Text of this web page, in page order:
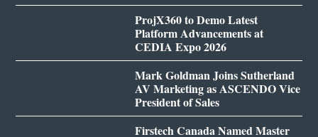
ProjX360 to Demo Latest
Platform Advancements at
CEDIA Expo 2026
Mark Goldman Joins Sutherland
AV Marketing as ASCENDO Vice
President of Sales
Firstech Canada Named Master